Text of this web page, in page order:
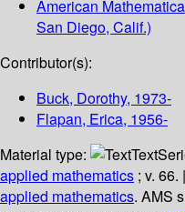
American
San Diego, Calif.)
Contributor(s):
Buck, Dorothy, 1973-
Flapan, Erica, 1956-
Material type:
Text
applied mathematics ; v. 66. |
applied mathematics. AMS